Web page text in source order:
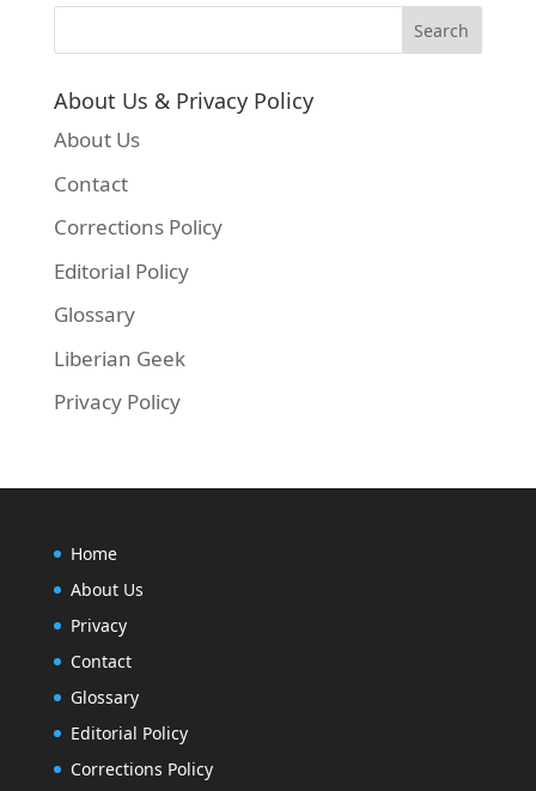
About Us & Privacy Policy
About Us
Contact
Corrections Policy
Editorial Policy
Glossary
Liberian Geek
Privacy Policy
Home
About Us
Privacy
Contact
Glossary
Editorial Policy
Corrections Policy